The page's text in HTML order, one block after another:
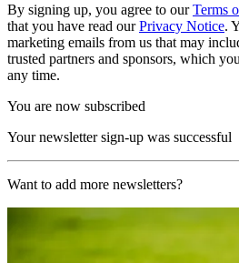
By signing up, you agree to ourTerms
that you have read ourPrivacy Notice.
marketing emails from us that may
trusted partners and sponsors, which
any time.
You are now subscribed
Your newsletter sign-up was successful
Want to add more newsletters?